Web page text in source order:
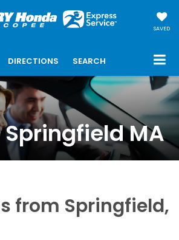
SAVED
DIRECTIONS SEARCH
MA
from Springfield,